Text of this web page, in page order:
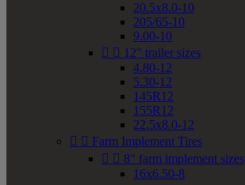
20.5x8.0-10
205/65-10
9.00-10
  12" trailer sizes
4.80-12
5.30-12
145R12
155R12
22.5x8.0-12
  Farm Implement Tires
  8" farm implement sizes
16x6.50-8